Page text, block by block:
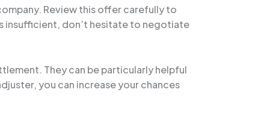
Review this offer carefully to
insufficient, don’t hesitate to negotiate
They can be particularly helpful
you can increase your chances